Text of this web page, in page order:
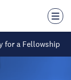
for a Fellowship